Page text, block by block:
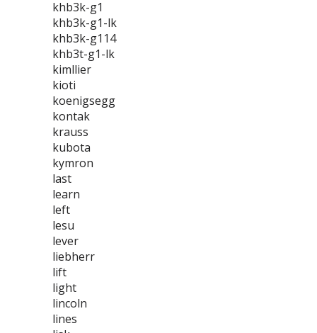
khb3k-g1
khb3k-g1-lk
khb3k-g114
khb3t-g1-lk
kimllier
kioti
koenigsegg
kontak
krauss
kubota
kymron
last
learn
left
lesu
lever
liebherr
lift
light
lincoln
lines